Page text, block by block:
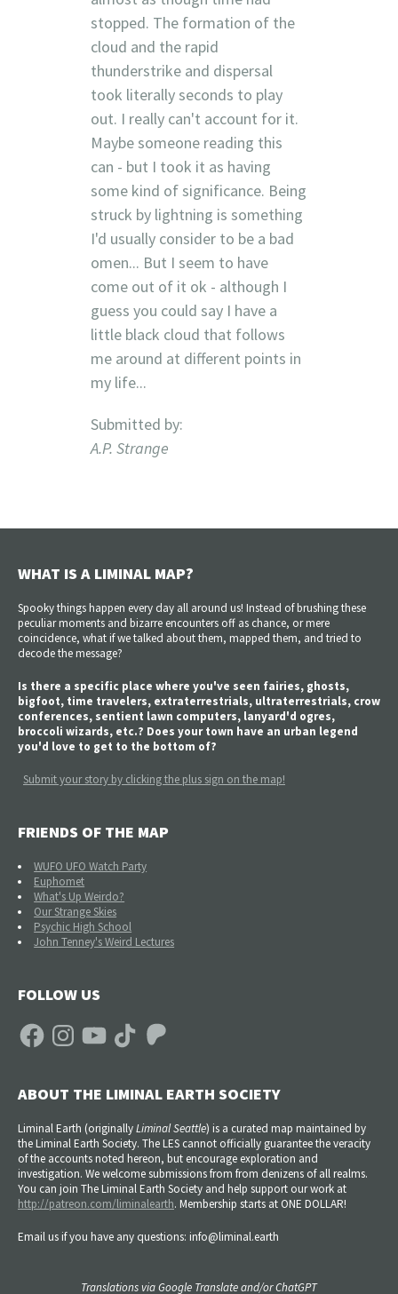
stopped. The formation of the
cloud and the rapid
thunderstrike and dispersal
took literally seconds to play
out. I really can't account for it.
Maybe someone reading this
can - but I took it as having
some kind of significance. Being
struck by lightning is something
I'd usually consider to be a bad
omen... But I seem to have
come out of it ok - although I
guess you could say I have a
little black cloud that follows
me around at different points in
my life...
Submitted by:
A.P. Strange
WHAT IS A LIMINAL MAP?
Spooky things happen every day all around us! Instead of brushing these
peculiar moments and bizarre encounters off as chance, or mere
coincidence, what if we talked about them, mapped them, and tried to
decode the message?
Is there a specific place where you've seen fairies, ghosts,
bigfoot, time travelers, extraterrestrials, ultraterrestrials, crow
conferences, sentient lawn computers, lanyard'd ogres,
broccoli wizards, etc.? Does your town have an urban legend
you'd love to get to the bottom of?
Submit your story by clicking the plus sign on the map!
FRIENDS OF THE MAP
WUFO UFO Watch Party
Euphomet
What's Up Weirdo?
Our Strange Skies
Psychic High School
John Tenney's Weird Lectures
FOLLOW US
FacebookInstagramYouTube TikTok Patreon
ABOUT THE LIMINAL EARTH SOCIETY
Liminal Earth (originallyLiminal Seattle) is a curated map maintained by
the Liminal Earth Society. The LES cannot officially guarantee the veracity
of the accounts noted hereon, but encourage exploration and
investigation. We welcome submissions from from denizens of all realms.
You can join The Liminal Earth Society and help support our work at
http://patreon.com/liminalearth. Membership starts at ONE DOLLAR!
Email us if you have any questions: info@liminal.earth
Translations via Google Translate and/or ChatGPT